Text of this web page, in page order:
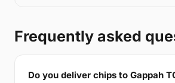
Frequently asked
Do you deliver chips to Gappah